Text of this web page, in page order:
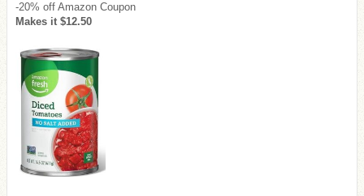
-20% off Amazon Coupon
Makes it $12.50